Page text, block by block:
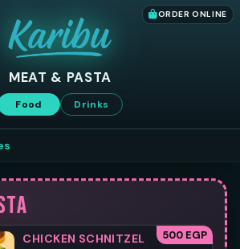
ORDER ONLINE
MEAT & PASTA
Food Drinks
CHICKEN SCHNITZEL 500 EGP